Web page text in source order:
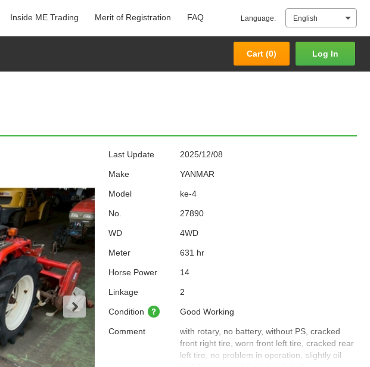
Inside ME Trading Merit of Registration FAQ Language: English
Cart (0) Log In
Cart (0) Log In
Last Update 2025/12/08
Make YANMAR
Model ke-4
No. 27890
WD 4WD
Meter 631 hr
Horse Power 14
Linkage 2
Condition Good Working
Comment
with rotary, no battery, without PS, cracked
front right tire, worn front left tire, cracked rear
left tire, no problem in operation, slightly oil